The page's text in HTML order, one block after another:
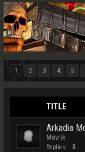
1 2 3 4 5
TITLE
Arkadia
Mavrik
Replies: 0